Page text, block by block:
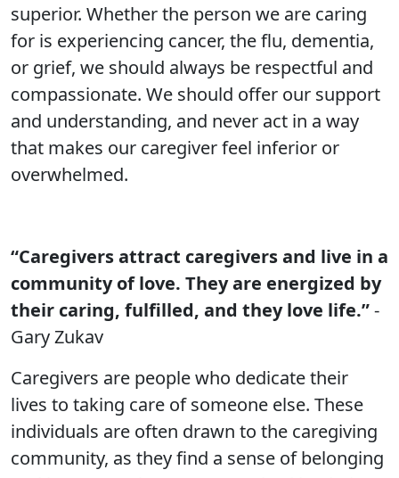
superior. Whether the person we are caring
for is experiencing cancer, the flu, dementia,
or grief, we should always be respectful and
compassionate. We should offer our support
and understanding, and never act in a way
that makes our caregiver feel inferior or
overwhelmed.
“Caregivers attract caregivers and live in a
community of love. They are energized by
their caring, fulfilled, and they love life.”-
Gary Zukav
Caregivers are people who dedicate their
lives to taking care of someone else. These
individuals are often drawn to the caregiving
community, as they find a sense of belonging